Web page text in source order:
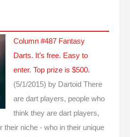
Column #487 Fantasy
Darts. It’s free. Easy to
enter. Top prize is $500.
(5/1/2015) by Dartoid There
are dart players, people who
think they are dart players,
their niche - who in their unique